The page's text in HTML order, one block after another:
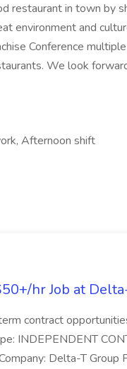
in town by
environment and
Conference
We look
Afternoon shift
hr Job at
contract
INDEPENDENT
Delta-T Group